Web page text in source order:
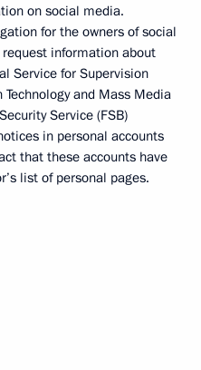
on social media.
for the owners of social
information about
Service for Supervision
and Mass Media
Service (FSB)
in personal accounts
that these accounts have
list of personal pages.